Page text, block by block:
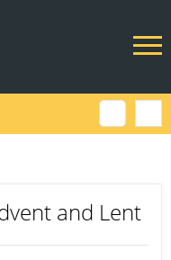
and Lent